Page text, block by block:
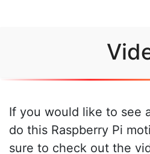
If you would like to see
do this Raspberry Pi
sure to check out the